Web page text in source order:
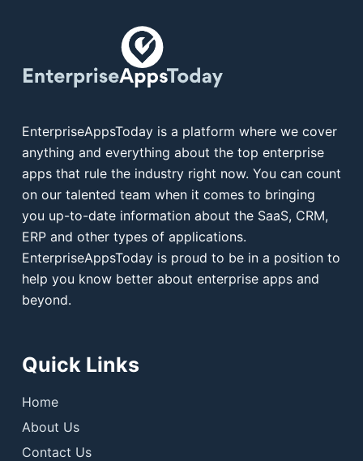
EnterpriseAppsToday is a platform where we cover
anything and everything about the top enterprise
apps that rule the industry right now. You can count
on our talented team when it comes to bringing
you up-to-date information about the SaaS, CRM,
ERP and other types of applications.
EnterpriseAppsToday is proud to be in a position to
help you know better about enterprise apps and
beyond.
Quick Links
Home
About Us
Contact Us